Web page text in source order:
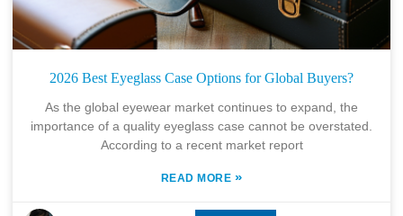
2026 Best Eyeglass Case Options for Global Buyers?
As the global eyewear market continues to expand, the
importance of a quality eyeglass case cannot be overstated.
According to a recent market report
READ MORE »